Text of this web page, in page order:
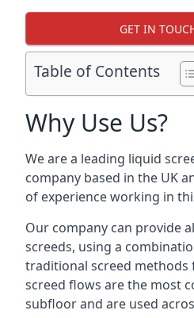
GET IN
Table of Contents
Why Use Us?
We are a leading liquid
company based in the UK
of experience working in
Our company can provide
screeds, using a
traditional screed methods
screed flows are the most
subfloor and are used